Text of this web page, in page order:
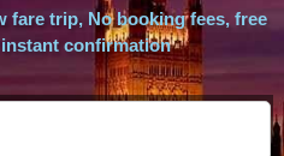
fare trip, No booking fees, free
confirmation